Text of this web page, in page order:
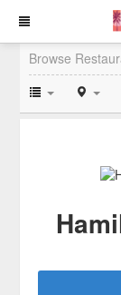
Browse